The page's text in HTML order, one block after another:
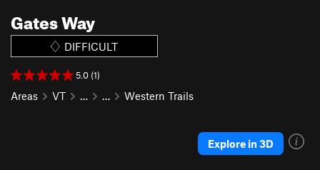
Gates Way
DIFFICULT
5.0 (1)
Areas VT … … Western Trails
Explore in 3D